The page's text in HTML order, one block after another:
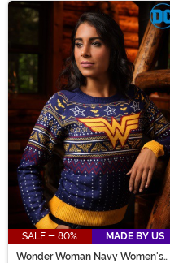
SALE - 80%
MADE BY US
Wonder Woman Navy Women's